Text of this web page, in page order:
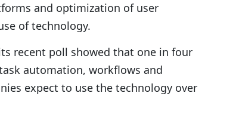
and optimization of user
of technology.
recent poll showed that one in four
automation, workflows and
expect to use the technology over